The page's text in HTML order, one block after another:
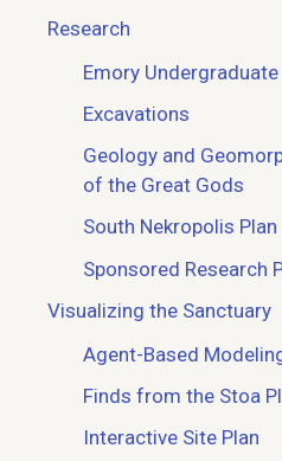
Research
Emory
Excavations
Geology and
of the Great Gods
South Nekropolis Plan
Sponsored Research
Visualizing the Sanctuary
Agent-Based
Finds from the Stoa
Interactive Site Plan